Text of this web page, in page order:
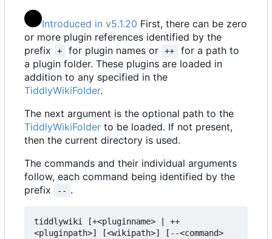
Introduced in v5.1.20 First, there can be zero
or more plugin references identified by the
prefix
+ for plugin names or ++
for a path to
a plugin folder. These plugins are loaded in
addition to any specified in the
TiddlyWikiFolder.
The next argument is the optional path to the
TiddlyWikiFolder to be loaded. If not present,
then the current directory is used.
The commands and their individual arguments
follow, each command being identified by the
prefix
-- .
tiddlywiki [+<pluginname> | ++
<pluginpath>] [<wikipath>] [--<command>